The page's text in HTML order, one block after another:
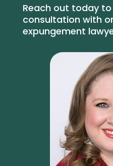
Reach out today
consultation with
expungement